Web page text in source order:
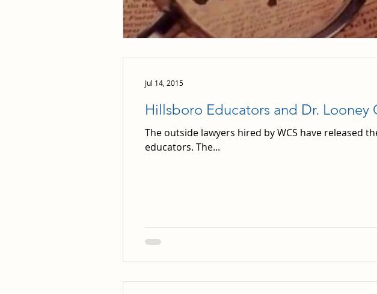
Hillsboro Educators and Dr.
The outside lawyers hired by WCS have
educators. The...
Jul 14, 2015